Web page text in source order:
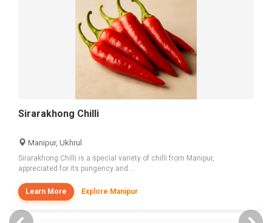
Sirarakhong Chilli
Manipur, Ukhrul
Sirarakhong Chilli is a special variety of chilli from Manipur,
appreciated for its pungency and ...
Learn More Explore Manipur
Previous